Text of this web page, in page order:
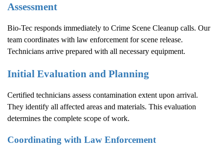
Assessment
Bio-Tec responds immediately to Crime Scene Cleanup calls. Our
team coordinates with law enforcement for scene release.
Technicians arrive prepared with all necessary equipment.
Initial Evaluation and Planning
Certified technicians assess contamination extent upon arrival.
They identify all affected areas and materials. This evaluation
determines the complete scope of work.
Coordinating with Law Enforcement